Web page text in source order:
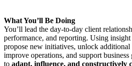
What You’ll Be Doing
You’ll lead the day-to-day client
performance, and reporting. Using
propose new initiatives, unlock additional
improve operations, and support
to adapt, influence, and constructively